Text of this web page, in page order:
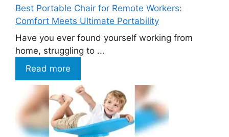
Best Portable Chair for Remote Workers:
Comfort Meets Ultimate Portability
Have you ever found yourself working from
home, struggling to ...
Read more